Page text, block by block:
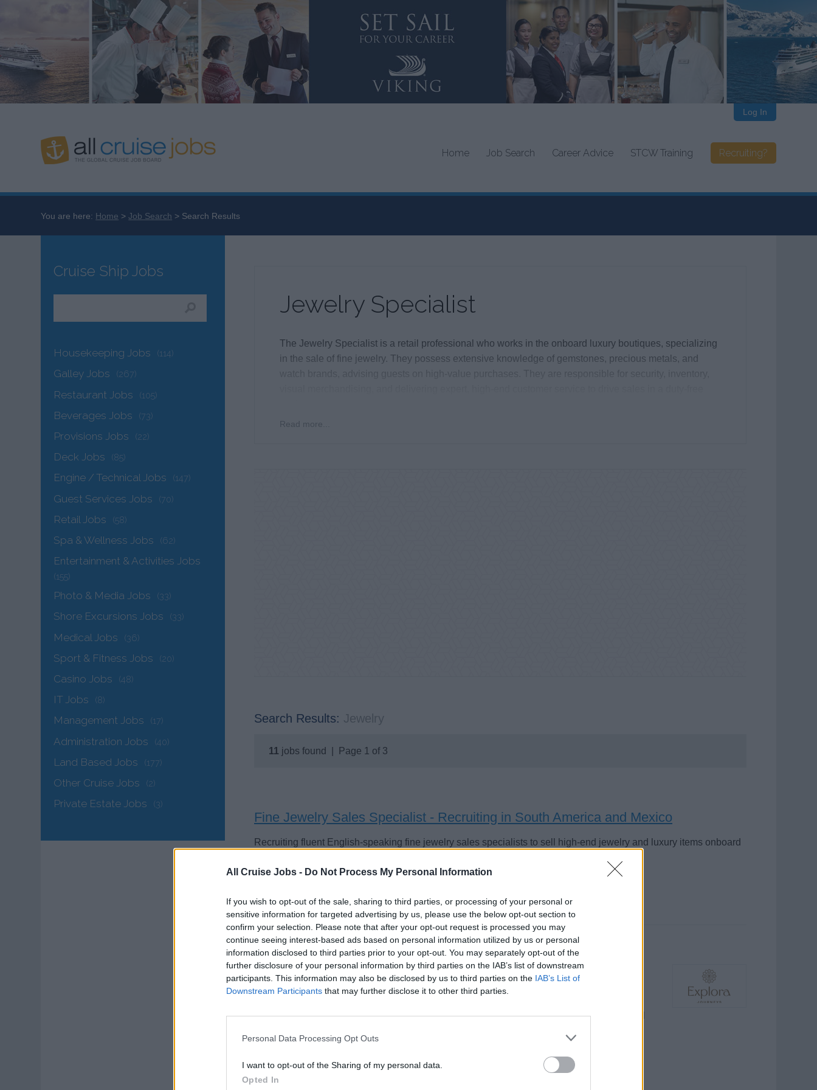
All Cruise Jobs - Do Not Process My Personal Information
If you wish to opt-out of the sale, sharing to third parties, or processing of your personal or
sensitive information for targeted advertising by us, please use the below opt-out section to
confirm your selection. Please note that after your opt-out request is processed you may
continue seeing interest-based ads based on personal information utilized by us or personal
information disclosed to third parties prior to your opt-out. You may separately opt-out of the
further disclosure of your personal information by third parties on the IAB’s list of downstream
participants. This information may also be disclosed by us to third parties on the IAB’s List of
Downstream Participants that may further disclose it to other third parties.
Personal Data Processing Opt Outs
I want to opt-out of the Sharing of my personal data.
Opted In
Home Job Search Career Advice STCW Training Recruiting?
Log In
You are here: Home Job Search Search Results
Jewelry Specialist
The Jewelry Specialist is a retail professional who works in the onboard luxury boutiques, specializing
in the sale of fine jewelry. They possess extensive knowledge of gemstones, precious metals, and
Read more...
Search Results: Jewelry
11 jobs found | Page 1 of 3
Fine Jewelry Sales Specialist - Recruiting in South America and Mexico
Recruiting fluent English-speaking fine jewelry sales specialists to sell high-end jewelry and luxury items onboard
August 4, 2026 - Crew & Cruise - English
Jewelry & Watch Specialists
presenting and educating guests about high-end jewellery and watches to drive meaningful
Cruise Ship Jobs
Housekeeping Jobs (114)
Galley Jobs (267)
Restaurant Jobs (105)
Beverages Jobs (73)
Provisions Jobs (22)
Deck Jobs (85)
Engine / Technical Jobs (147)
Guest Services Jobs (70)
Retail Jobs (58)
Spa & Wellness Jobs (62)
Entertainment & Activities Jobs
(155)
Photo & Media Jobs (33)
Shore Excursions Jobs (33)
Medical Jobs (36)
Sport & Fitness Jobs (20)
Casino Jobs (48)
IT Jobs (8)
Management Jobs (17)
Administration Jobs (40)
Land Based Jobs (177)
Other Cruise Jobs (2)
Private Estate Jobs (3)